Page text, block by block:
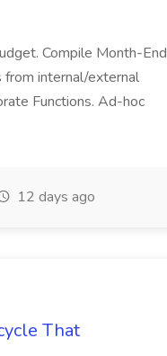
Compile Month-End
from internal/external
Functions. Ad-hoc
12 days ago
That